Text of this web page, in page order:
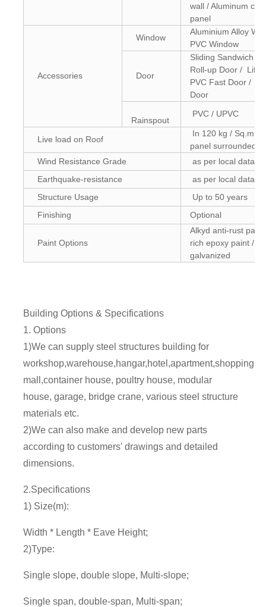
wall / Aluminum
panel
Accessories
Window
Aluminium Alloy
PVC Window
Door
Sliding Sandwich
Roll-up Door /
PVC Fast Door /
Door
Rainspout
PVC / UPVC
Live load on Roof
In 120 kg / Sq.m
panel surrounded)
Wind Resistance Grade
as per local data
Earthquake-resistance
as per local data
Structure Usage
Up to 50 years
Finishing
Optional
Paint Options
Alkyd anti-rust
rich epoxy paint /
galvanized
Building Options & Specifications
1. Options
1)We can supply steel structures building for
workshop,warehouse,hangar,hotel,apartment,shopping
mall,container house, poultry house, modular
house, garage, bridge crane, various steel structure
materials etc.
2)We can also make and develop new parts
according to customers' drawings and detailed
dimensions.
2.Specifications
1) Size(m):
Width * Length * Eave Height;
2)Type:
Single slope, double slope, Multi-slope;
Single span, double-span, Multi-span;